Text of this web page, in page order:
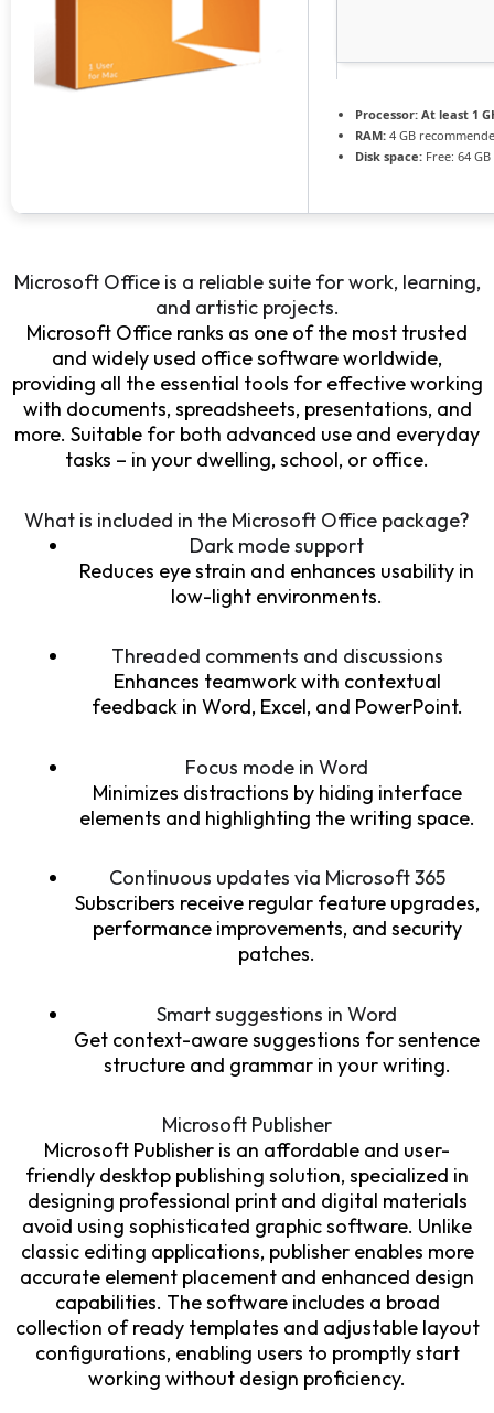
Processor: At least 1
RAM: 4 GB
Disk space: Free: 64 GB
Microsoft Office is a reliable suite for work, learning,
and artistic projects.
Microsoft Office ranks as one of the most trusted
and widely used office software worldwide,
providing all the essential tools for effective working
with documents, spreadsheets, presentations, and
more. Suitable for both advanced use and everyday
tasks – in your dwelling, school, or office.
What is included in the Microsoft Office package?
Dark mode support
Reduces eye strain and enhances usability in
low-light environments.
Threaded comments and discussions
Enhances teamwork with contextual
feedback in Word, Excel, and PowerPoint.
Focus mode in Word
Minimizes distractions by hiding interface
elements and highlighting the writing space.
Continuous updates via Microsoft 365
Subscribers receive regular feature upgrades,
performance improvements, and security
patches.
Smart suggestions in Word
Get context-aware suggestions for sentence
structure and grammar in your writing.
Microsoft Publisher
Microsoft Publisher is an affordable and user-
friendly desktop publishing solution, specialized in
designing professional print and digital materials
avoid using sophisticated graphic software. Unlike
classic editing applications, publisher enables more
accurate element placement and enhanced design
capabilities. The software includes a broad
collection of ready templates and adjustable layout
configurations, enabling users to promptly start
working without design proficiency.